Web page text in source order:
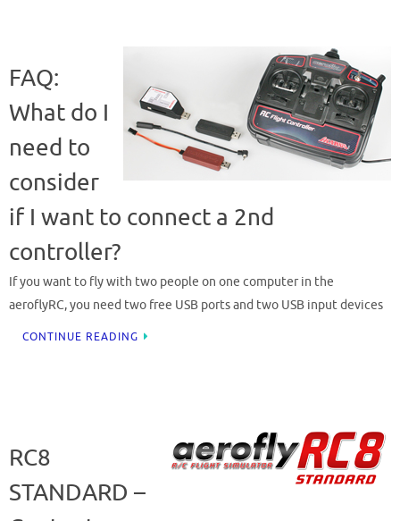
FAQ:
What do I
need to
consider
if I want to connect a 2nd
controller?
If you want to fly with two people on one computer in the
aeroflyRC, you need two free USB ports and two USB input devices
CONTINUE READING
RC8
STANDARD –